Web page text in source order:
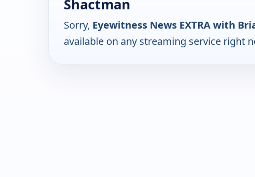
Shactman
Sorry, Eyewitness News EXTRA with
available on any streaming service right